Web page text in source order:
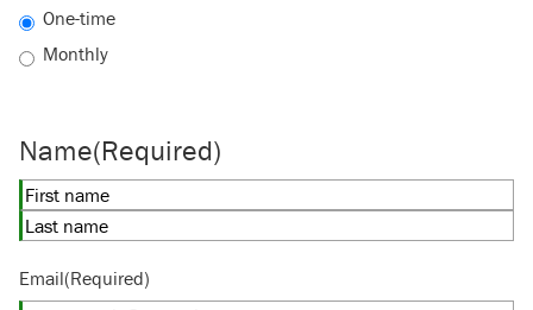
One-time
Monthly
Name(Required)
First
Email(Required)